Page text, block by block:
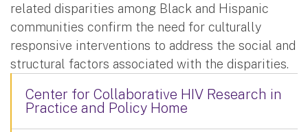
related disparities among Black and Hispanic
communities confirm the need for culturally
responsive interventions to address the social and
structural factors associated with the disparities.
Center for Collaborative HIV Research in
Practice and Policy Home